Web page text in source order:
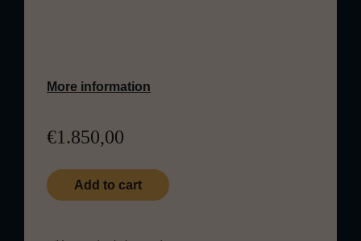
More information
€1.850,00
Dalmore 25 Years Old quantity
Add to cart